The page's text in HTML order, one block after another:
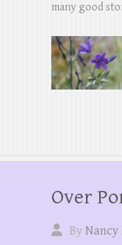
many good
Over
ByNancy